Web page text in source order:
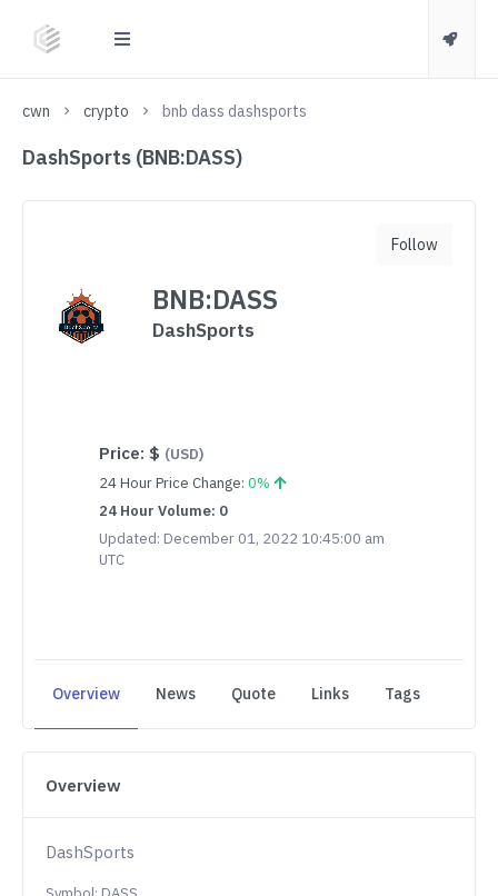
cwn crypto bnb dass dashsports
DashSports (BNB:DASS)
BNB:DASS
DashSports
Price: $ (USD)
24 Hour Price Change: 0%
24 Hour Volume: 0
Updated: December 01, 2022 10:45:00 am
UTC
Follow
Overview News Quote Links Tags
Overview
DashSports